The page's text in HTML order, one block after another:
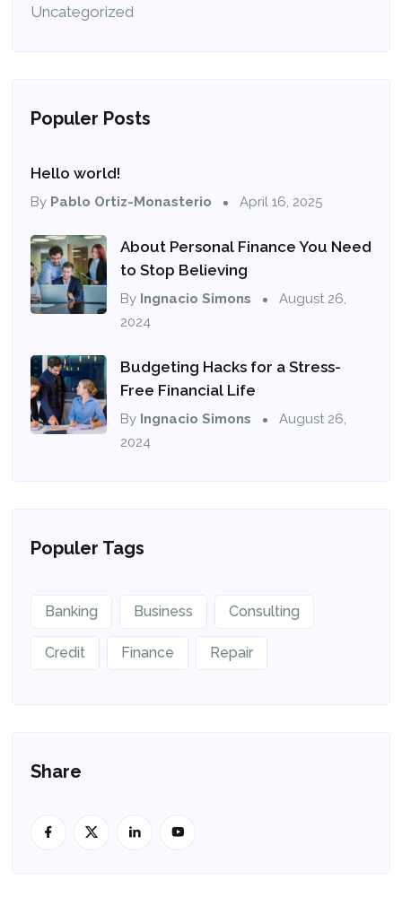
Uncategorized
Populer Posts
Hello world!
By Pablo Ortiz-Monasterio April 16, 2025
About Personal Finance You Need
to Stop Believing
By Ingnacio Simons
August 26,
2024
Budgeting Hacks for a Stress-
Free Financial Life
By Ingnacio Simons
August 26,
2024
Populer Tags
Banking Business Consulting
Credit Finance Repair
Share